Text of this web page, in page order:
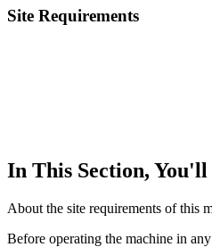
Site Requirements
In This Section,
About the site requirements of this
Before operating the machine in